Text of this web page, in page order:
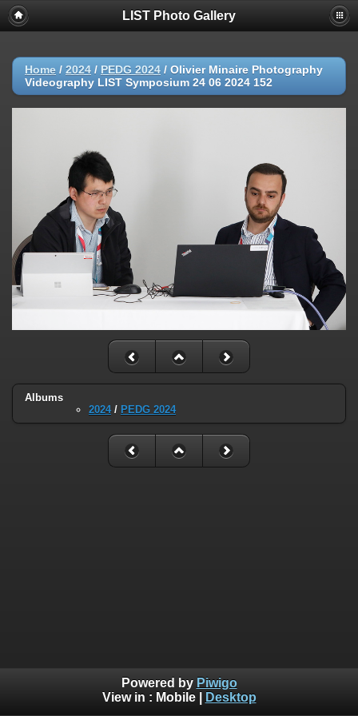
LIST Photo Gallery
Home / 2024 / PEDG 2024 / Olivier Minaire Photography
Videography LIST Symposium 24 06 2024 152
Albums
2024/ PEDG 2024
Powered by Piwigo
View in : Mobile| Desktop